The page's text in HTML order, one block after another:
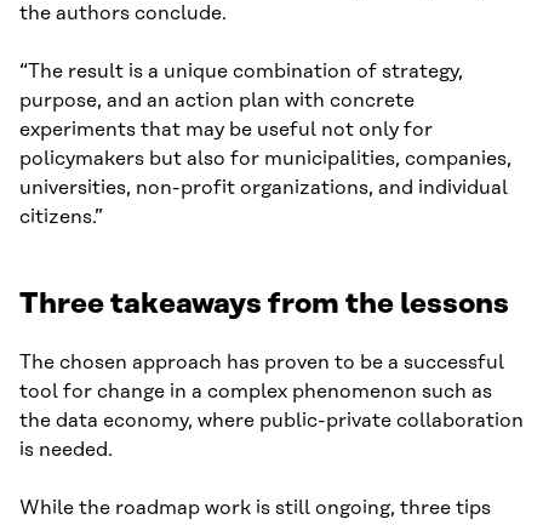
the authors conclude.
“The result is a unique combination of strategy,
purpose, and an action plan with concrete
experiments that may be useful not only for
policymakers but also for municipalities, companies,
universities, non-profit organizations, and individual
citizens.”
Three takeaways from the lessons
The chosen approach has proven to be a successful
tool for change in a complex phenomenon such as
the data economy, where public-private collaboration
is needed.
While the roadmap work is still ongoing, three tips